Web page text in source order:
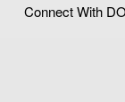
Connect With